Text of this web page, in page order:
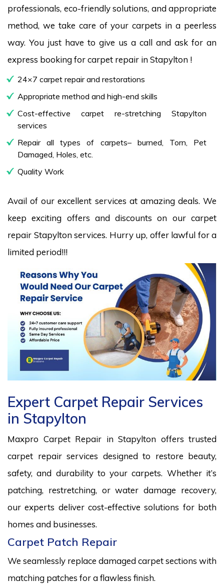
professionals, eco-friendly solutions, and appropriate
method, we take care of your carpets in a peerless
way. You just have to give us a call and ask for an
express booking for carpet repair in Stapylton !
24×7 carpet repair and restorations
Appropriate method and high-end skills
Cost-effective carpet re-stretching Stapylton
services
Repair all types of carpets– burned, Torn, Pet
Damaged, Holes, etc.
Quality Work
Avail of our excellent services at amazing deals. We
keep exciting offers and discounts on our carpet
repair Stapylton services. Hurry up, offer lawful for a
limited period!!!
Expert Carpet Repair Services
in Stapylton
Maxpro Carpet Repair in Stapylton offers trusted
carpet repair services designed to restore beauty,
safety, and durability to your carpets. Whether it’s
patching, restretching, or water damage recovery,
our experts deliver cost-effective solutions for both
homes and businesses.
Carpet Patch Repair
We seamlessly replace damaged carpet sections with
matching patches for a flawless finish.